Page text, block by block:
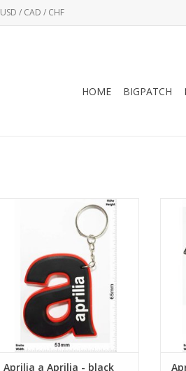
USD / CAD / CHF
HOME BIGPATCH
a Aprilia - black
ADD TO CART
Aprilia a Aprilia - black